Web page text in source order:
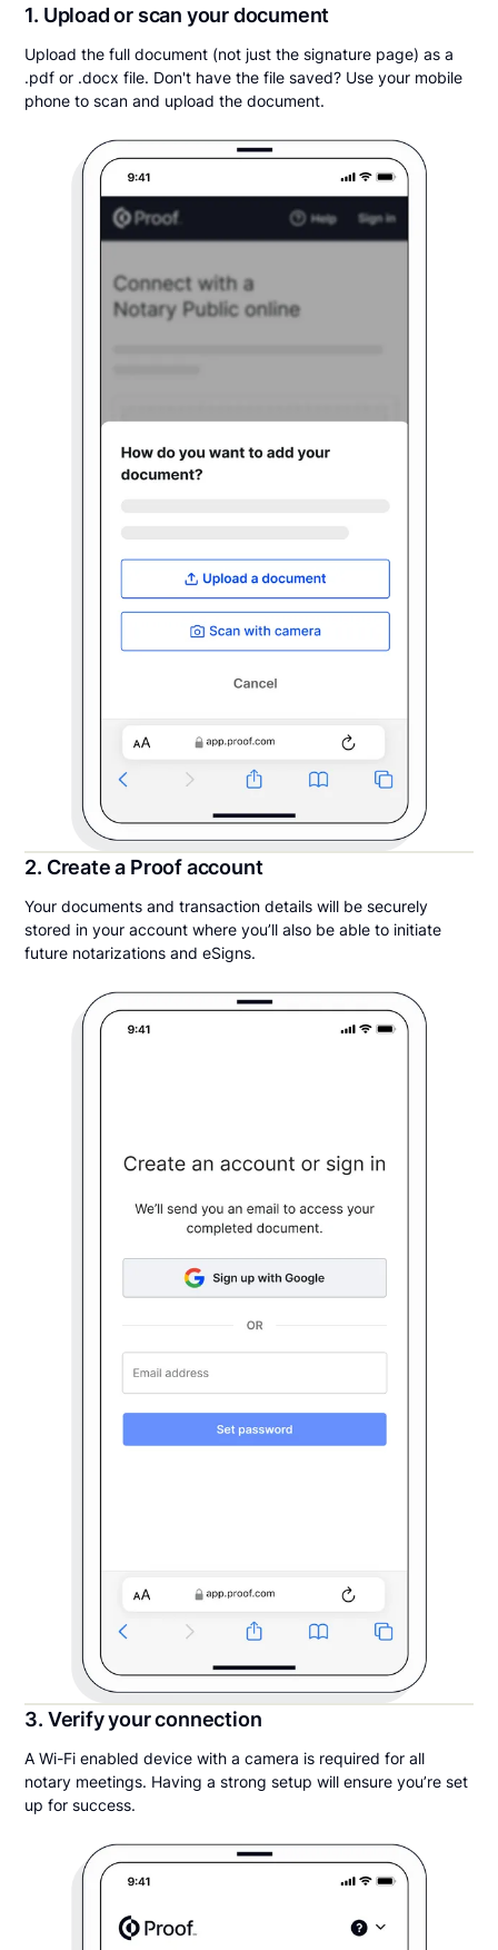
1. Upload or scan your document
Upload the full document (not just the signature page) as a
.pdf or .docx file. Don't have the file saved? Use your mobile
phone to scan and upload the document.
2. Create a Proof account
Your documents and transaction details will be securely
stored in your account where you’ll also be able to initiate
future notarizations and eSigns.
3. Verify your connection
A Wi-Fi enabled device with a camera is required for all
notary meetings. Having a strong setup will ensure you’re set
up for success.